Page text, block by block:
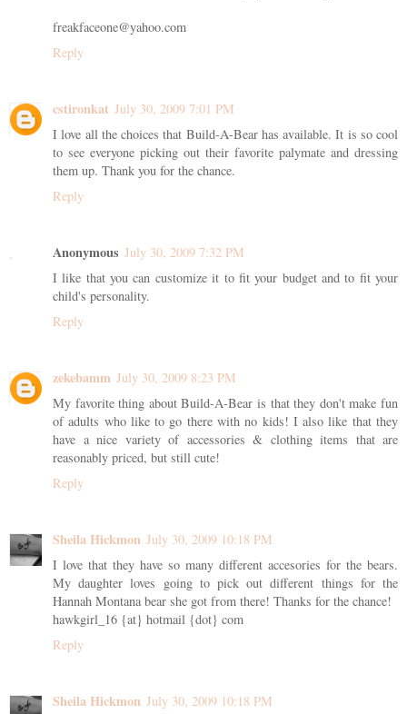
freakfaceone@yahoo.com
Reply
cstironkat July 30, 2009 7:01 PM
I love all the choices that Build-A-Bear has available. It is so cool
to see everyone picking out their favorite palymate and dressing
them up. Thank you for the chance.
Reply
Anonymous July 30, 2009 7:32 PM
I like that you can customize it to fit your budget and to fit your
child's personality.
Reply
zekebamm July 30, 2009 8:23 PM
My favorite thing about Build-A-Bear is that they don't make fun
of adults who like to go there with no kids! I also like that they
have a nice variety of accessories & clothing items that are
reasonably priced, but still cute!
Reply
Sheila Hickmon July 30, 2009 10:18 PM
I love that they have so many different accesories for the bears.
My daughter loves going to pick out different things for the
Hannah Montana bear she got from there! Thanks for the chance!
hawkgirl_16 {at} hotmail {dot} com
Reply
Sheila Hickmon July 30, 2009 10:18 PM